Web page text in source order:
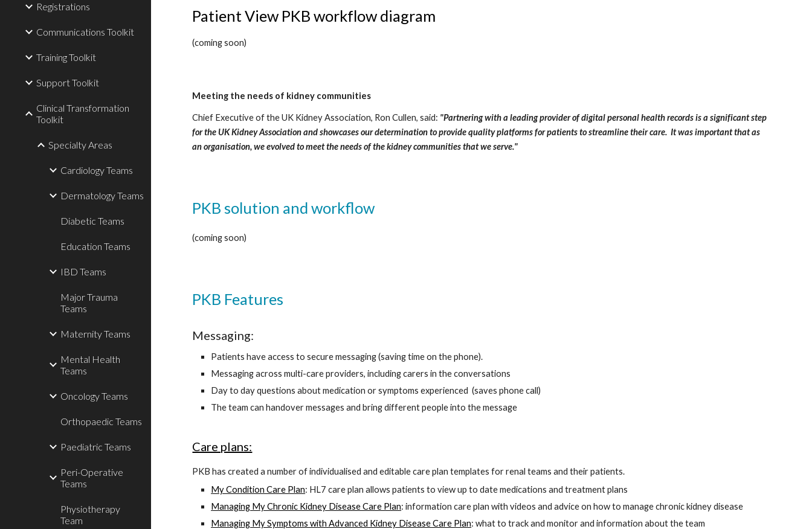
Registrations
Communications Toolkit
Training Toolkit
Support Toolkit
Clinical Transformation
Toolkit
Specialty Areas
Cardiology Teams
Dermatology Teams
Diabetic Teams
Education Teams
IBD Teams
Major Trauma
Teams
Maternity Teams
Mental Health
Teams
Oncology Teams
Orthopaedic Teams
Paediatric Teams
Peri-Operative
Teams
Physiotherapy
Team
Patient View PKB workflow diagram
(coming soon)
Meeting the needs of kidney communities
Chief Executive of the UK Kidney Association, Ron Cullen, said: "Partnering with a leading provider of digital personal health records is a significant step
for the UK Kidney Association and showcases our determination to provide quality platforms for patients to streamline their care.  It was important that as
an organisation, we evolved to meet the needs of the kidney communities that we serve."
PKB solution and workflow
(coming soon)
PKB Features
Messaging:
Patients have access to secure messaging (saving time on the phone).
Messaging across multi-care providers, including carers in the conversations
Day to day questions about medication or symptoms experienced  (saves phone call)
The team can handover messages and bring different people into the message
Care plans:
PKB has created a number of individualised and editable care plan templates for renal teams and their patients.
My Condition Care Plan: HL7 care plan allows patients to view up to date medications and treatment plans
Managing My Chronic Kidney Disease Care Plan: information care plan with videos and advice on how to manage chronic kidney disease
Managing My Symptoms with Advanced Kidney Disease Care Plan: what to track and monitor and information about the team